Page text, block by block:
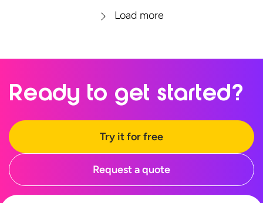
Load more
Ready to get started?
Try it for free
Request a quote